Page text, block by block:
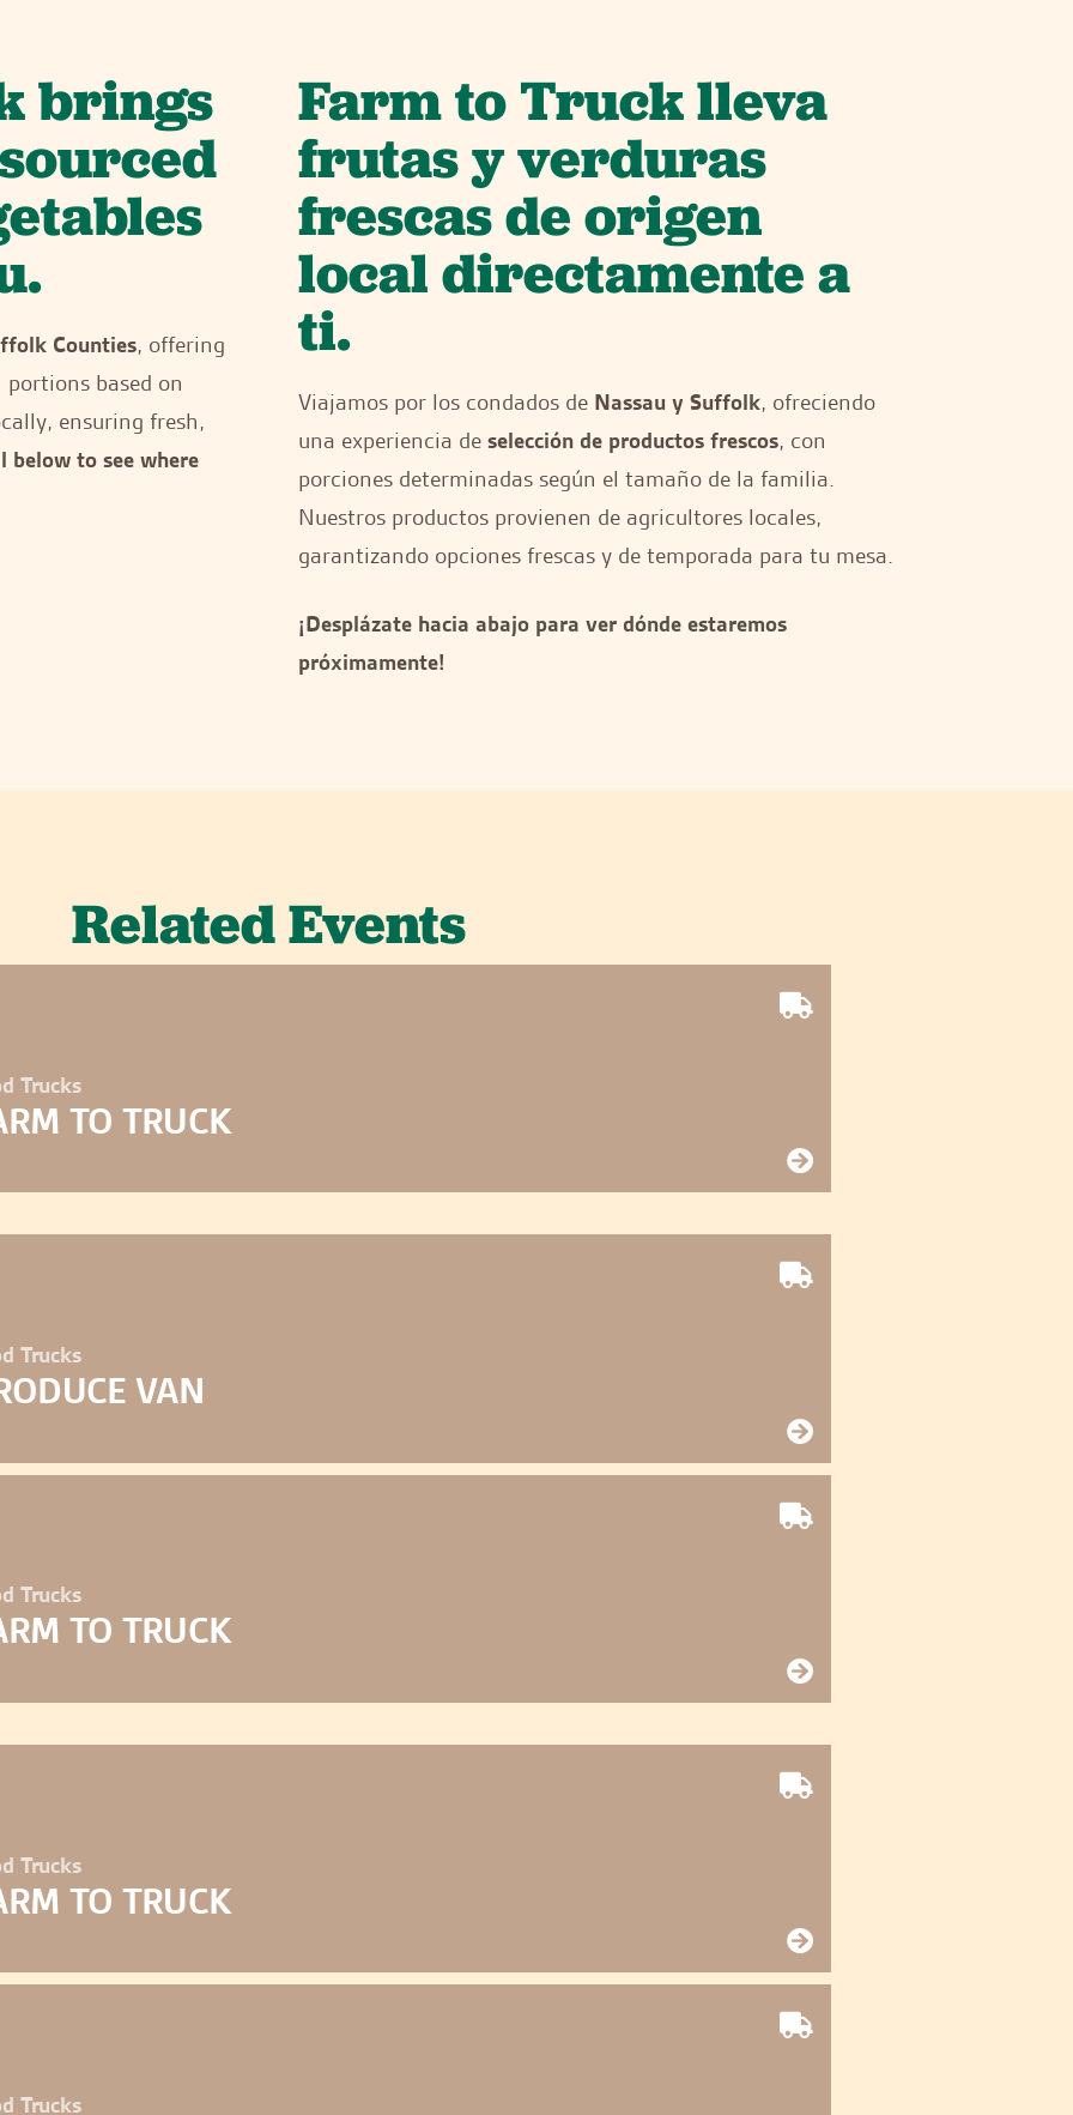
brings
Counties, offering
based on
ensuring fresh,
below to see where
Farm to Truck lleva
frutas y verduras
frescas de origen
local directamente a
ti.
Viajamos por los condados de Nassau y Suffolk, ofreciendo
una experiencia de selección de productos frescos, con
porciones determinadas según el tamaño de la familia.
Nuestros productos provienen de agricultores locales,
garantizando opciones frescas y de temporada para tu mesa.
¡Desplázate hacia abajo para ver dónde estaremos
próximamente!
Related Events
Trucks
TO TRUCK
Trucks
VAN
Trucks
TO TRUCK
Trucks
TO TRUCK
Trucks